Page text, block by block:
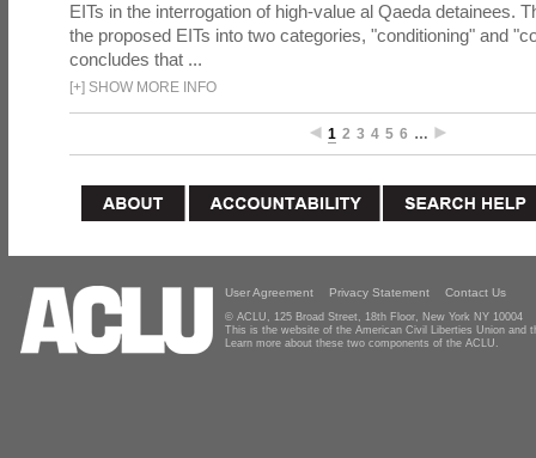
EITs in the interrogation of high-value al Qaeda detainees.
the proposed EITs into two categories, "conditioning" and
concludes that ...
[+] SHOW MORE INFO
1 2 3 4 5 6 …
User Agreement Privacy Statement Contact Us
© ACLU, 125 Broad Street, 18th Floor, New York NY 10004
This is the website of the American Civil Liberties Union and
Learn more about these two components of the ACLU.